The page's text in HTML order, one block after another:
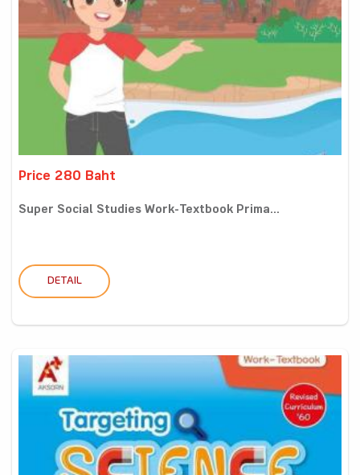
Price 280 Baht
Super Social Studies Work-Textbook Prima...
DETAIL